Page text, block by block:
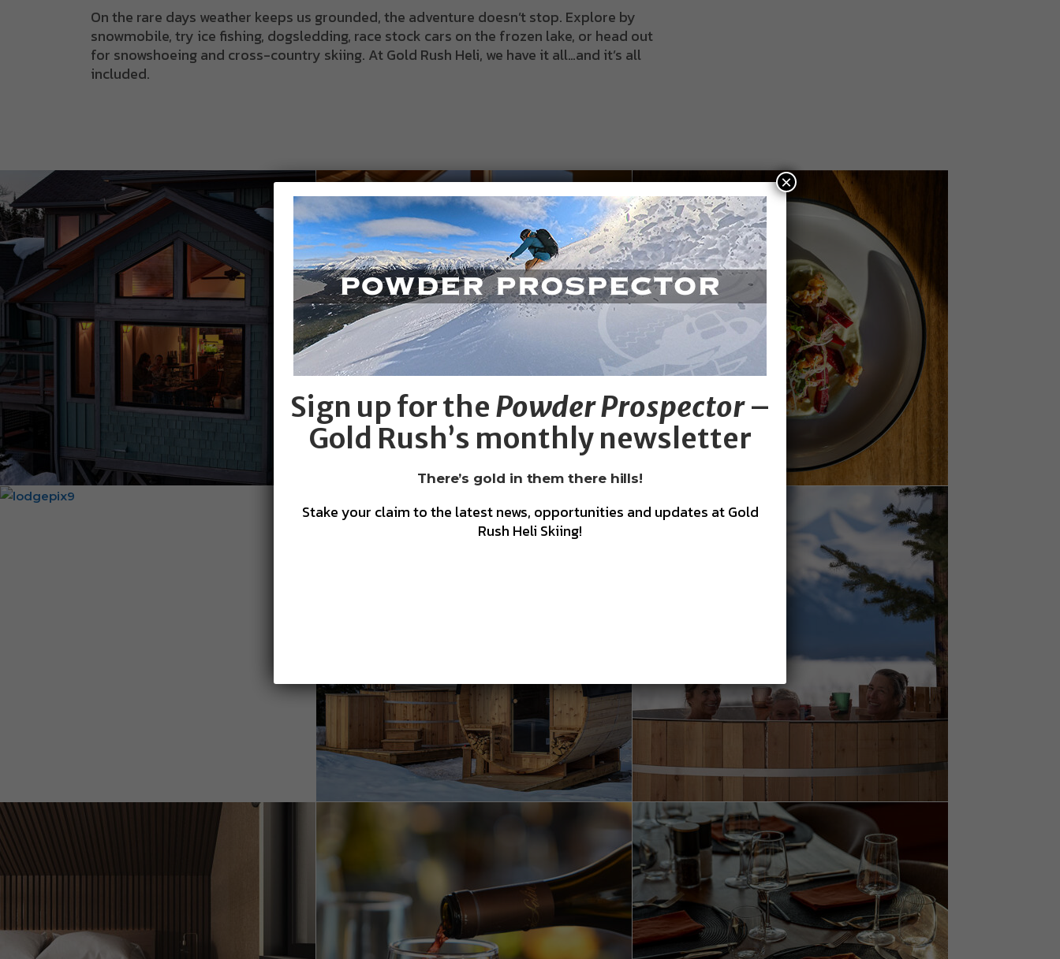
On the rare days weather keeps us grounded, the adventure doesn’t stop. Explore by
snowmobile, try ice fishing, dogsledding, race stock cars on the frozen lake, or head out
for snowshoeing and cross-country skiing. At Gold Rush Heli, we have it all…and it’s all
included.
Sign up for the Powder Prospector–
Gold Rush’s monthly newsletter
There’s gold in them there hills!
Stake your claim to the latest news, opportunities and updates at Gold
Rush Heli Skiing!
×